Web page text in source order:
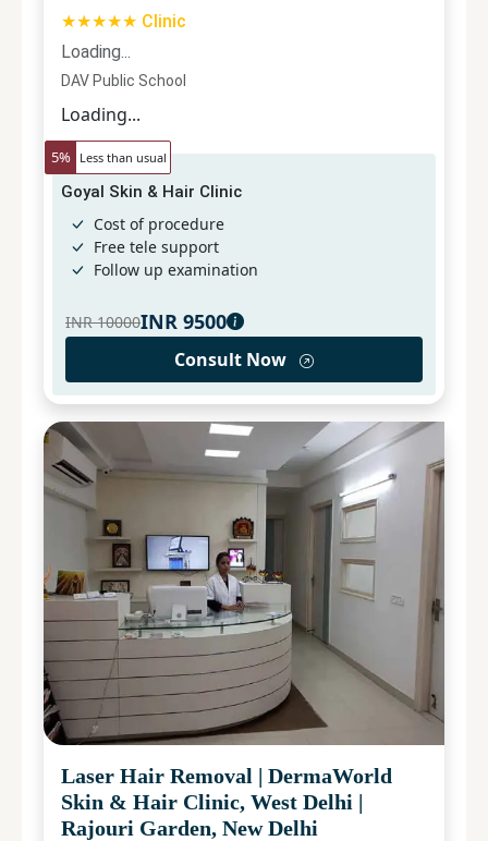
★★★★★ Clinic
Loading...
DAV Public School
Loading...
5% Less than usual
Goyal Skin & Hair Clinic
Cost of procedure
Free tele support
Follow up examination
INR 10000INR 9500
Consult Now
Laser Hair Removal | DermaWorld
Skin & Hair Clinic, West Delhi |
Rajouri Garden, New Delhi